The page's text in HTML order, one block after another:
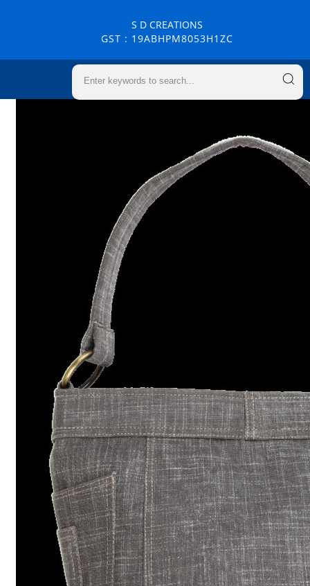
S D CREATIONS
GST : 19ABHPM8053H1ZC